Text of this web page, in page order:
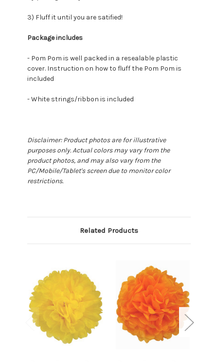
3) Fluff it until you are satified!
Package includes
- Pom Pom is well packed in a resealable plastic
cover. Instruction on how to fluff the Pom Pom is
included
- White strings/ribbon is included
Disclaimer: Product photos are for illustrative
purposes only. Actual colors may vary from the
product photos, and may also vary from the
PC/Mobile/Tablet's screen due to monitor color
restrictions.
Related Products